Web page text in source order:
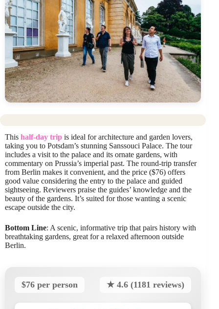
This half-day trip is ideal for architecture and garden lovers,
taking you to Potsdam’s stunning Sanssouci Palace. The tour
includes a visit to the palace and its ornate gardens, with
commentary on Prussia’s imperial past. The round-trip transfer
from Berlin makes it convenient, and the price ($76) offers
good value considering the entry to the palace and guided
sightseeing. Reviewers praise the guides’ knowledge and the
beauty of the gardens. It’s suited for those wanting a scenic
escape outside the city.
Bottom Line: A scenic, informative trip that pairs history with
breathtaking gardens, great for a relaxed afternoon outside
Berlin.
$76 per person ★ 4.6 (1181 reviews)